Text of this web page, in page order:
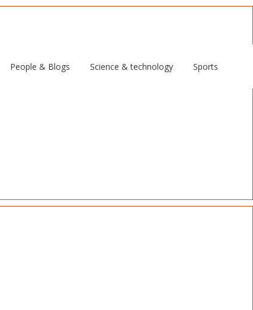
People & Blogs Science & technology Sports